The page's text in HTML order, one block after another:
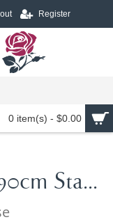
Register
0 item(s) - $0.00
Graham Ross AM - 90cm Standard